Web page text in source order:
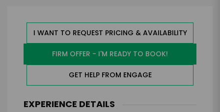
I WANT TO REQUEST PRICING & AVAILABILITY
FIRM OFFER - I'M READY TO BOOK!
GET HELP FROM ENGAGE
EXPERIENCE DETAILS